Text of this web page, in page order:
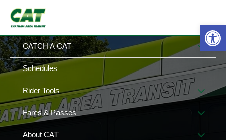
MENU
CATCH A CAT
Schedules
Rider Tools
Fares & Passes
About CAT